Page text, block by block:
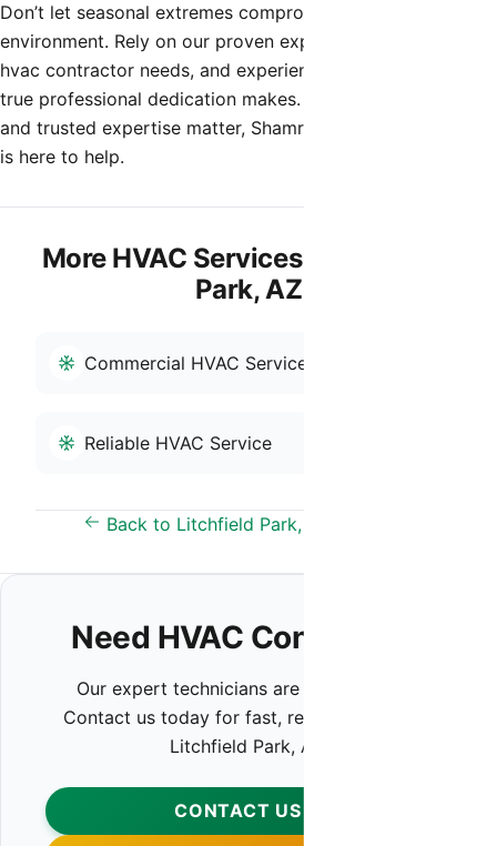
Don’t let seasonal extremes compromise your indoor
environment. Rely on our proven expertise for all your
hvac contractor needs, and experience the difference that
true professional dedication makes. When quality, speed,
and trusted expertise matter, Shamrock Heating & Cooling
is here to help.
More HVAC Services in Litchfield
Park, AZ
Commercial HVAC Service
Reliable HVAC Service
Back to Litchfield Park, AZ Overview
Need HVAC Contractor?
Our expert technicians are ready to help.
Contact us today for fast, reliable service in
Litchfield Park, AZ.
CONTACT US